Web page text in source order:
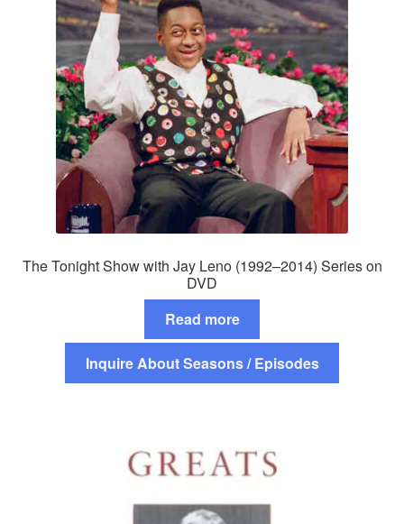
The Tonight Show with Jay Leno (1992–2014) Series on
DVD
Read more
Inquire About Seasons / Episodes